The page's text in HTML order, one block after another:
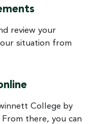
review your
situation from
College by
there, you can